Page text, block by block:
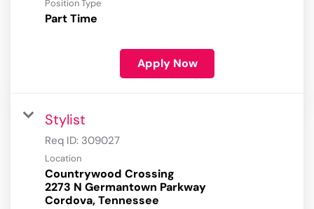
Position Type
Part Time
Apply Now
Stylist
Req ID: 309027
Location
Countrywood Crossing
2273 N Germantown Parkway
Cordova, Tennessee